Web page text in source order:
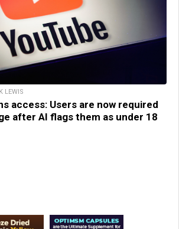
LEWIS
access: Users are now required
after AI flags them as under 18